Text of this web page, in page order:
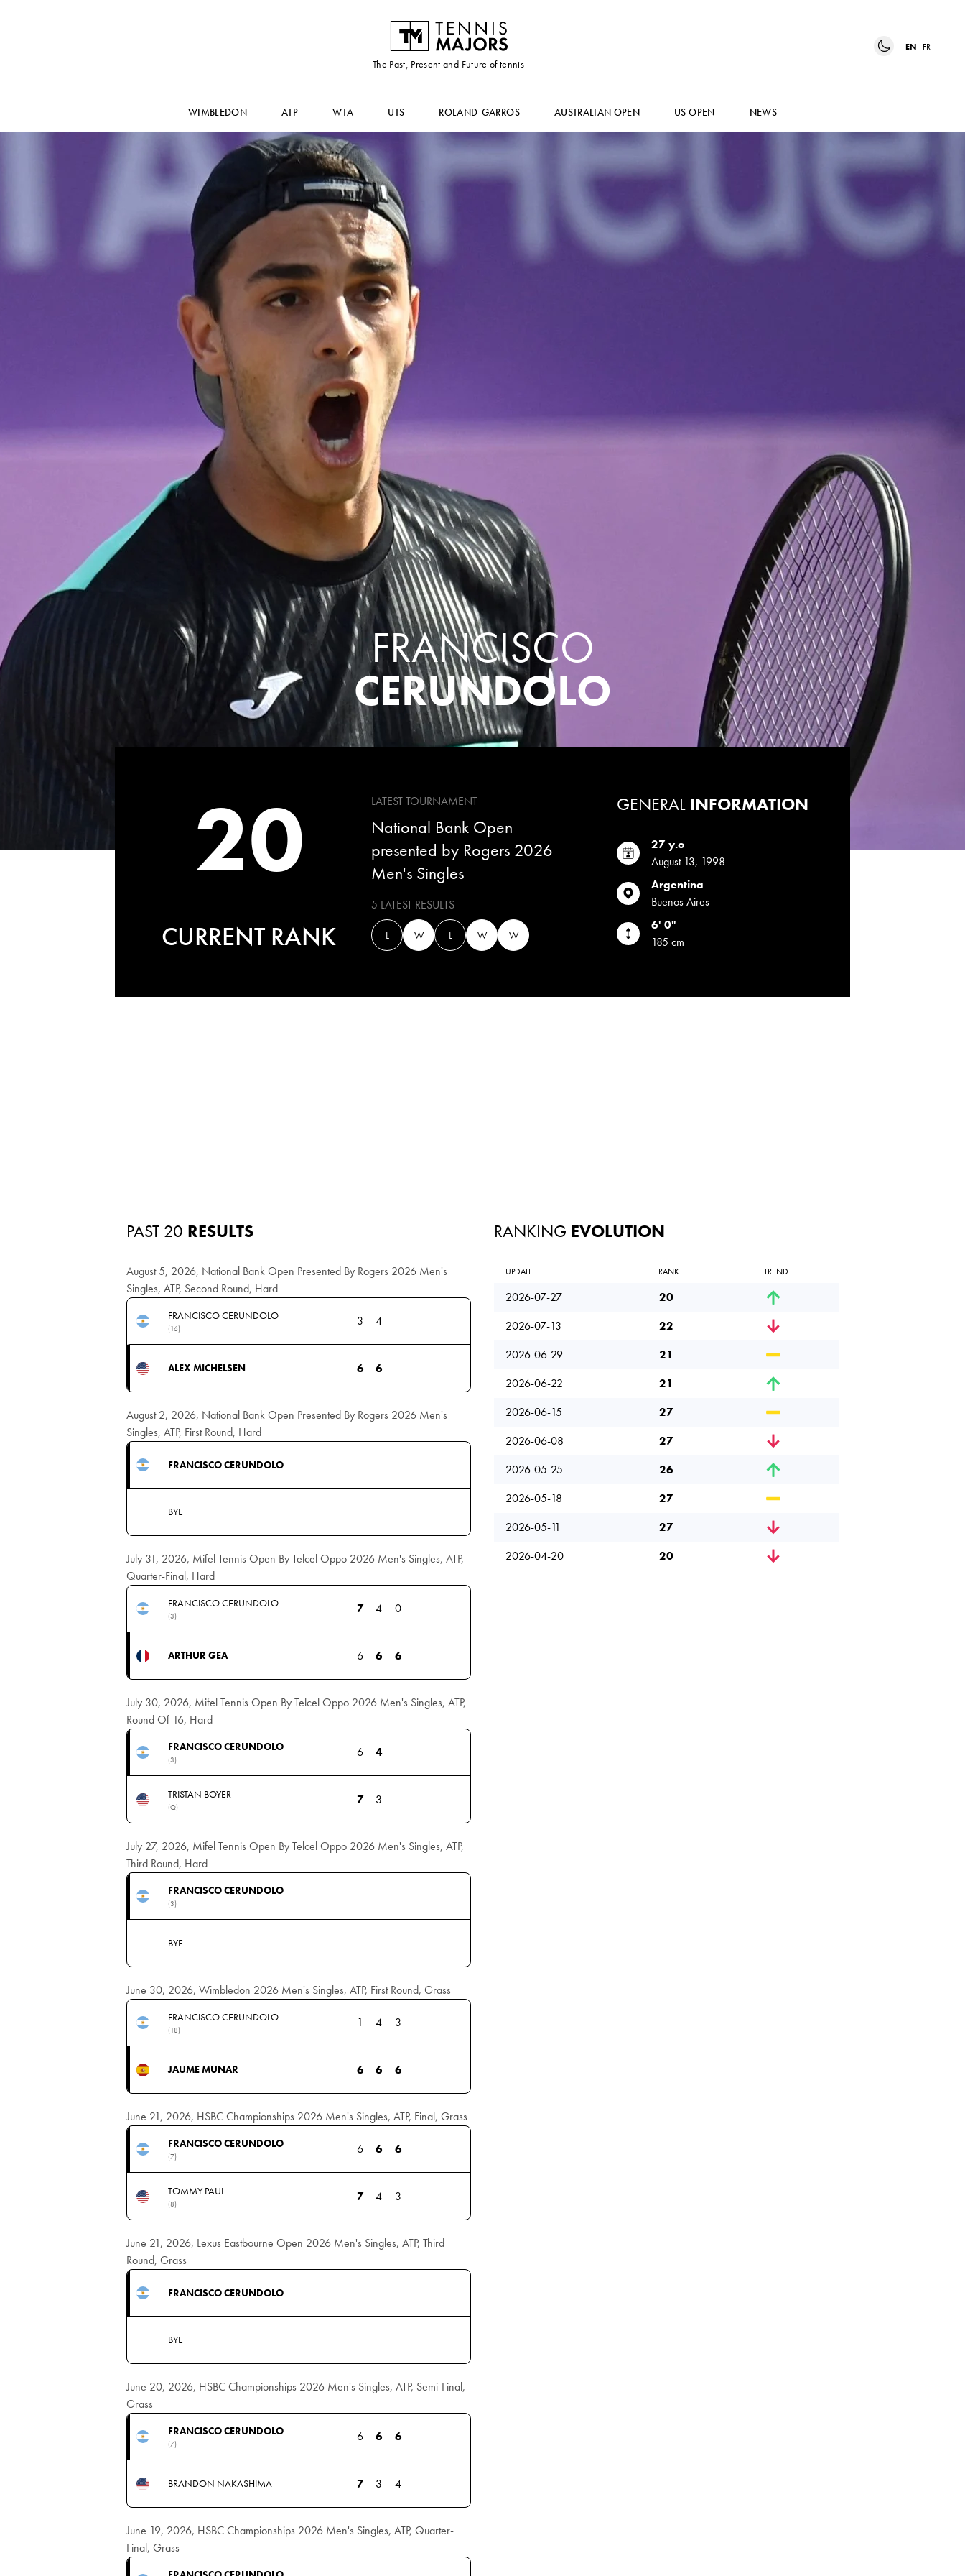
The Past, Present and Future of tennis
EN FR
WIMBLEDON ATP WTA UTS ROLAND-GARROS AUSTRALIAN OPEN US OPEN NEWS
FRANCISCO
CERUNDOLO
20
CURRENT RANK
LATEST TOURNAMENT
National Bank Open
presented by Rogers 2026
Men's Singles
5 LATEST RESULTS
L W L W W
GENERALINFORMATION
27 y.o
August 13, 1998
Argentina
Buenos Aires
6' 0"
185 cm
RANKING EVOLUTION
UPDATE RANK TREND
2026-07-27
20
2026-07-13
22
2026-06-29
21
2026-06-22
21
2026-06-15
27
2026-06-08
27
2026-05-25
26
2026-05-18
27
2026-05-11
27
2026-04-20
20
PAST 20 RESULTS
August 5, 2026, National Bank Open Presented By Rogers 2026 Men's
Singles, ATP, Second Round, Hard
FRANCISCO CERUNDOLO
(16)
3 4
ALEX MICHELSEN 6 6
August 2, 2026, National Bank Open Presented By Rogers 2026 Men's
Singles, ATP, First Round, Hard
FRANCISCO CERUNDOLO
BYE
July 31, 2026, Mifel Tennis Open By Telcel Oppo 2026 Men's Singles, ATP,
Quarter-Final, Hard
FRANCISCO CERUNDOLO
(3)
7 4 0
ARTHUR GEA 6 6 6
July 30, 2026, Mifel Tennis Open By Telcel Oppo 2026 Men's Singles, ATP,
Round Of 16, Hard
FRANCISCO CERUNDOLO
(3)
6 4
TRISTAN BOYER
(Q)
7 3
July 27, 2026, Mifel Tennis Open By Telcel Oppo 2026 Men's Singles, ATP,
Third Round, Hard
FRANCISCO CERUNDOLO
(3)
BYE
June 30, 2026, Wimbledon 2026 Men's Singles, ATP, First Round, Grass
FRANCISCO CERUNDOLO
(18)
1 4 3
JAUME MUNAR 6 6 6
June 21, 2026, HSBC Championships 2026 Men's Singles, ATP, Final, Grass
FRANCISCO CERUNDOLO
(7)
6 6 6
TOMMY PAUL
(8)
7 4 3
June 21, 2026, Lexus Eastbourne Open 2026 Men's Singles, ATP, Third
Round, Grass
FRANCISCO CERUNDOLO
BYE
June 20, 2026, HSBC Championships 2026 Men's Singles, ATP, Semi-Final,
Grass
FRANCISCO CERUNDOLO
(7)
6 6 6
BRANDON NAKASHIMA 7 3 4
June 19, 2026, HSBC Championships 2026 Men's Singles, ATP, Quarter-
Final, Grass